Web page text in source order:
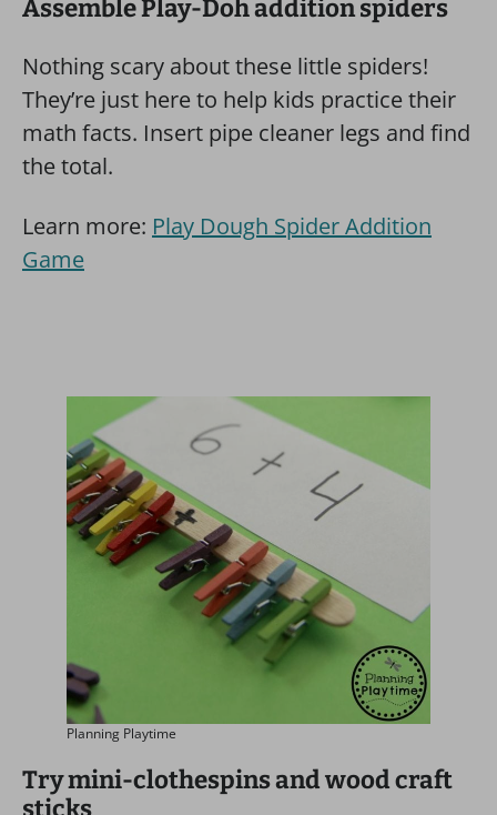
Assemble Play-Doh addition spiders
Nothing scary about these little spiders!
They’re just here to help kids practice their
math facts. Insert pipe cleaner legs and find
the total.
Learn more: Play Dough Spider Addition
Game
Planning Playtime
Try mini-clothespins and wood craft